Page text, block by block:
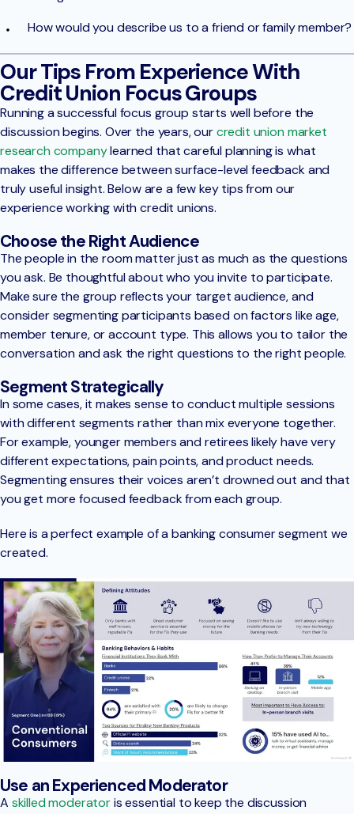
How would you describe us to a friend or family member?
Our Tips From Experience With
Credit Union Focus Groups
Running a successful focus group starts well before the
discussion begins. Over the years, ourcredit union market
research companylearned that careful planning is what
makes the difference between surface-level feedback and
truly useful insight. Below are a few key tips from our
experience working with credit unions.
Choose the Right Audience
The people in the room matter just as much as the questions
you ask. Be thoughtful about who you invite to participate.
Make sure the group reflects your target audience, and
consider segmenting participants based on factors like age,
member tenure, or account type. This allows you to tailor the
conversation and ask the right questions to the right people.
Segment Strategically
In some cases, it makes sense to conduct multiple sessions
with different segments rather than mix everyone together.
For example, younger members and retirees likely have very
different expectations, pain points, and product needs.
Segmenting ensures their voices aren’t drowned out and that
you get more focused feedback from each group.
Here is a perfect example of a banking consumer segment we
created.
Use an Experienced Moderator
A skilled moderatoris essential to keep the discussion